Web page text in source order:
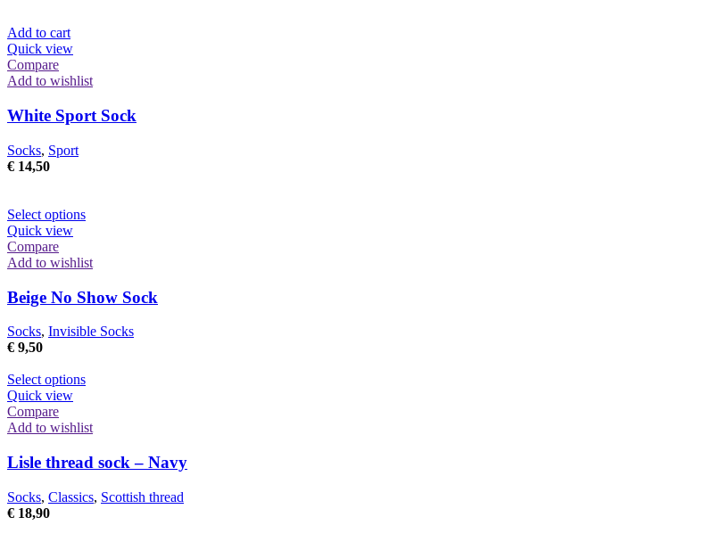
Add to cart
Quick view
Compare
Add to wishlist
White Sport Sock
Socks, Sport
€ 14,50
Select optionsThis
multiple
The
options
may
be
on
the
page
Quick view
Compare
Add to wishlist
Beige No Show Sock
Socks, Invisible Socks
€ 9,50
Select optionsThis
multiple
The
options
may
be
Quick view
Compare
Add to wishlist
Lisle thread sock – Navy
Socks, Classics, Scottish thread
€ 18,90